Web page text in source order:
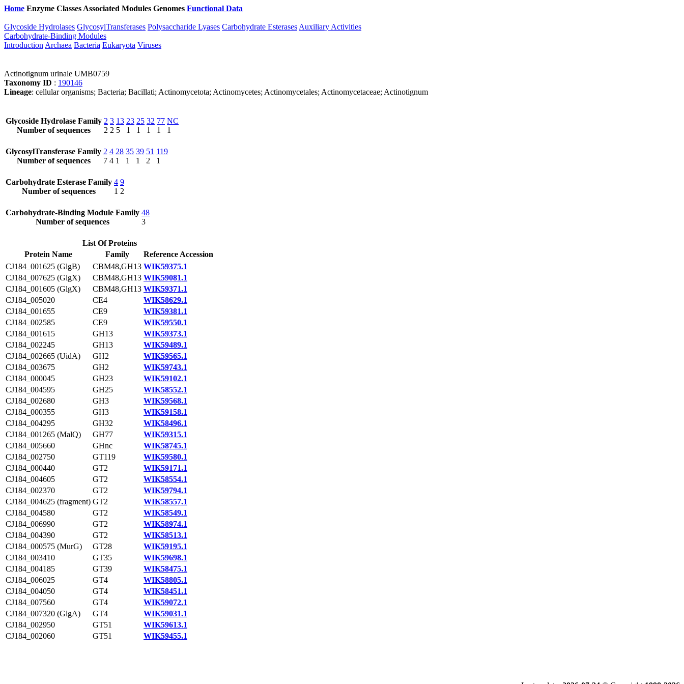
Home Enzyme Classes Associated Modules Genomes Functional Data
Glycoside Hydrolases GlycosylTransferases Polysaccharide Lyases Carbohydrate Esterases Auxiliary Activities
Carbohydrate-Binding Modules
Introduction Archaea Bacteria Eukaryota Viruses
Actinotignum urinale UMB0759
Taxonomy ID : 190146
Lineage: cellular organisms; Bacteria; Bacillati; Actinomycetota; Actinomycetes; Actinomycetales; Actinomycetaceae; Actinotignum
Glycoside Hydrolase Family
Number of sequences
2
2
3
2
13
5
23
1
25
1
32
1
77
1
NC
1
GlycosylTransferase Family
Number of sequences
2
7
4
4
28
1
35
1
39
1
51
2
119
1
Carbohydrate Esterase Family
Number of sequences
4
1
9
2
Carbohydrate-Binding Module Family
Number of sequences
48
3
List Of Proteins
Protein Name
Family
Reference Accession
CJ184_001625 (GlgB)
CBM48,GH13 WIK59375.1
CJ184_007625 (GlgX)
CBM48,GH13 WIK59081.1
CJ184_001605 (GlgX)
CBM48,GH13 WIK59371.1
CJ184_005020
CE4
WIK58629.1
CJ184_001655
CE9
WIK59381.1
CJ184_002585
CE9
WIK59550.1
CJ184_001615
GH13
WIK59373.1
CJ184_002245
GH13
WIK59489.1
CJ184_002665 (UidA)
GH2
WIK59565.1
CJ184_003675
GH2
WIK59743.1
CJ184_000045
GH23
WIK59102.1
CJ184_004595
GH25
WIK58552.1
CJ184_002680
GH3
WIK59568.1
CJ184_000355
GH3
WIK59158.1
CJ184_004295
GH32
WIK58496.1
CJ184_001265 (MalQ)
GH77
WIK59315.1
CJ184_005660
GHnc
WIK58745.1
CJ184_002750
GT119
WIK59580.1
CJ184_000440
GT2
WIK59171.1
CJ184_004605
GT2
WIK58554.1
CJ184_002370
GT2
WIK59794.1
CJ184_004625 (fragment) GT2
WIK58557.1
CJ184_004580
GT2
WIK58549.1
CJ184_006990
GT2
WIK58974.1
CJ184_004390
GT2
WIK58513.1
CJ184_000575 (MurG)
GT28
WIK59195.1
CJ184_003410
GT35
WIK59698.1
CJ184_004185
GT39
WIK58475.1
CJ184_006025
GT4
WIK58805.1
CJ184_004050
GT4
WIK58451.1
CJ184_007560
GT4
WIK59072.1
CJ184_007320 (GlgA)
GT4
WIK59031.1
CJ184_002950
GT51
WIK59613.1
CJ184_002060
GT51 WIK59455.1